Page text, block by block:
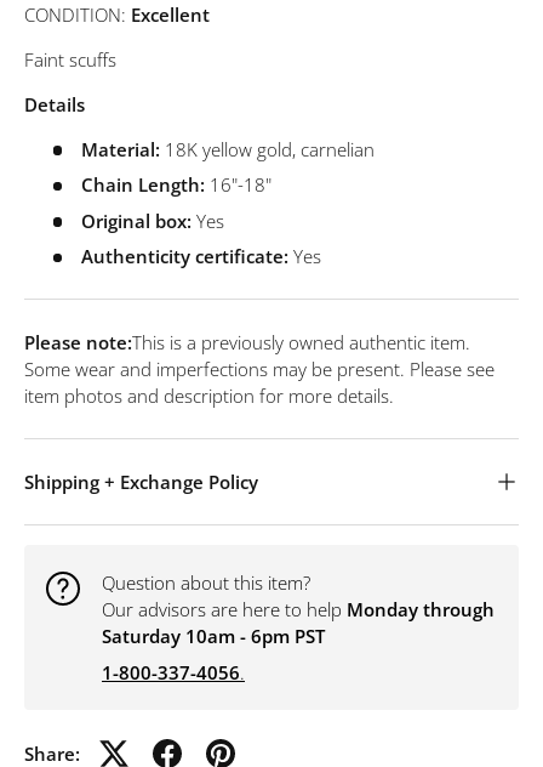
CONDITION: Excellent
Faint scuffs
Details
Material: 18K yellow gold, carnelian
Chain Length: 16"-18"
Original box: Yes
Authenticity certificate: Yes
Please note:This is a previously owned authentic item.
Some wear and imperfections may be present. Please see
item photos and description for more details.
Shipping + Exchange Policy
Question about this item?
Our advisors are here to help Monday through
Saturday 10am - 6pm PST
1-800-337-4056.
Share: